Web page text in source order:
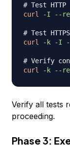
# Test
curl
-I --
# Test
curl
-k -I
# Verify
curl
-k --
Verify all tests
proceeding.
Phase 3: